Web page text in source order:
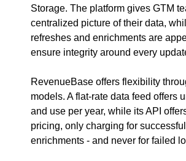
Storage. The platform gives GTM
centralized picture of their data,
refreshes and enrichments are
ensure integrity around every
RevenueBase offers flexibility
models. A flat-rate data feed offers
and use per year, while its API
pricing, only charging for
enrichments - and never for failed